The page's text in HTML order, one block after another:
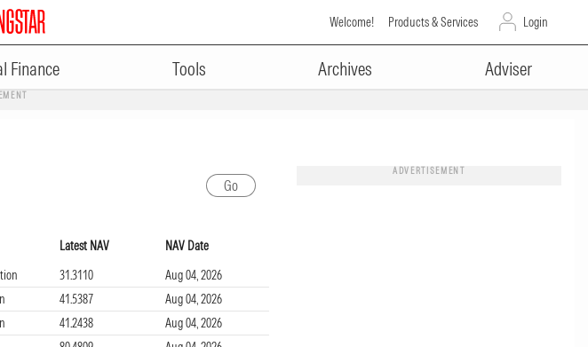
Welcome! Products & Services Login
Finance Tools Archives Adviser
ADVERTISEMENT
Latest NAV
NAV Date
31.3110
Aug 04, 2026
41.5387
Aug 04, 2026
41.2438
Aug 04, 2026